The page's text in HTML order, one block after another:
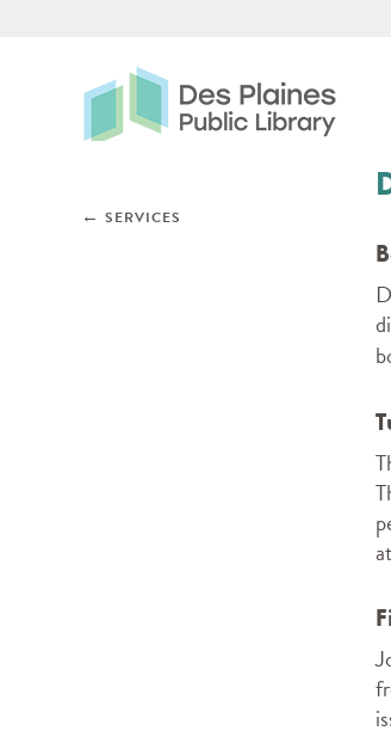
Skip subnav and jump to main
← SERVICES